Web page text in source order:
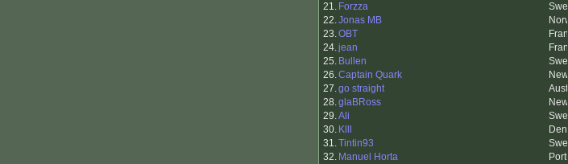
21. Forzza
22.Jonas MB
23.OBT
24.jean
25. Bullen
26.Captain Quark
27.go straight
28.glaBRoss
29.Ali
30. Klll
31.Tintin93
32. Manuel Horta